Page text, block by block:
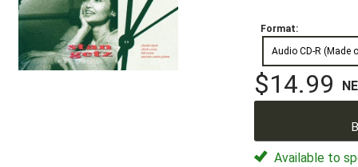
Format:
Audio CD-R (Made
$14.99
Available to